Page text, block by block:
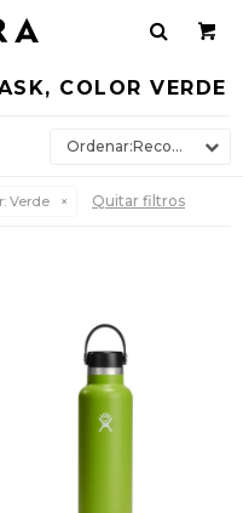
COLOR VERDE
Recomendados
Verde Quitar filtros